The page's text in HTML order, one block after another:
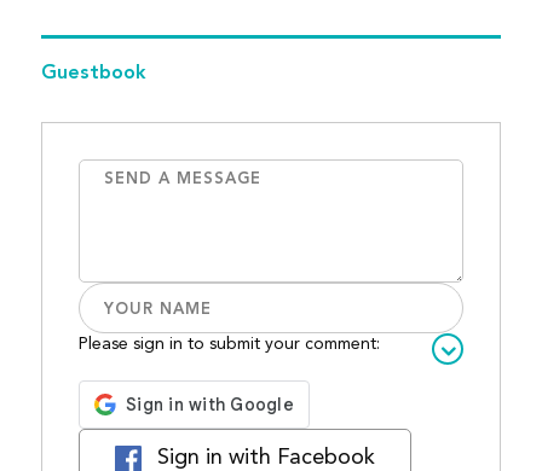
Guestbook
Please sign in to submit your comment:
Sign in with Facebook